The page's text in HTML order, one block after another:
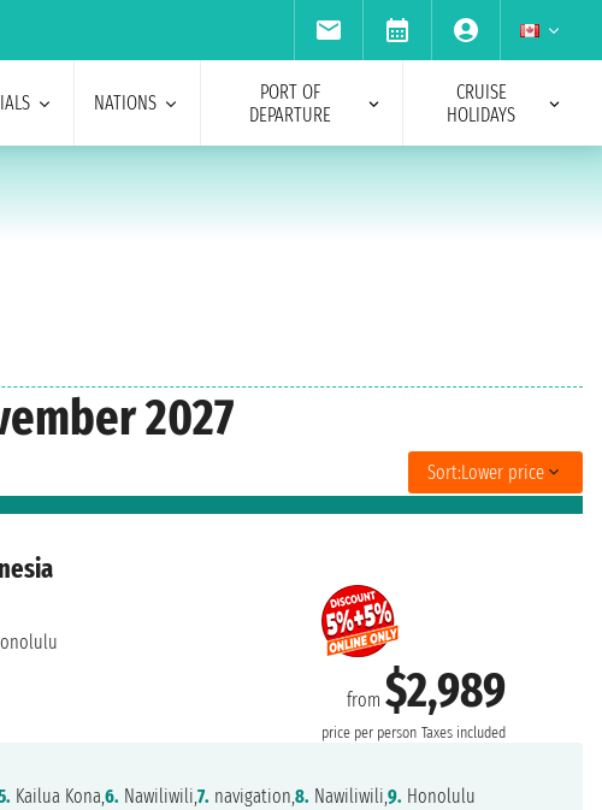
NATIONS
PORT OF
DEPARTURE
CRUISE
HOLIDAYS
2027
Sort:Lower price
from$2,989
price per person Taxes included
Kailua Kona,6. Nawiliwili,7. navigation,8. Nawiliwili,9. Honolulu